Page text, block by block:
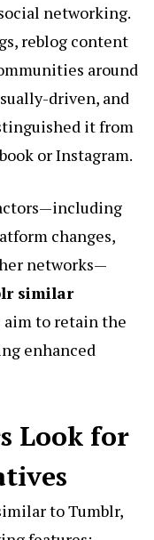
networking.
reblog content
around
driven, and
it from
or Instagram.
changes,
networks—
similar
aim to retain the
enhanced
Look for
to Tumblr,